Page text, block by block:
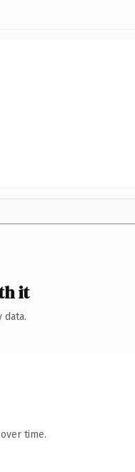
it
data.
time.